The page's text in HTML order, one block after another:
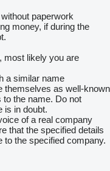
paperwork
money, if during the
most likely you are
a similar name
themselves as well-known
the name. Do not
is in doubt.
of a real company
that the specified details
to the specified company.